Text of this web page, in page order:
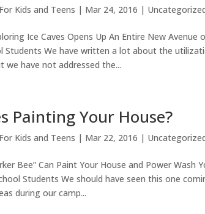
Kids and Teens | Mar 24, 2016 |
Ice Caves Opens Up An Entire New
Students We have written a lot about the
we have not addressed the...
Painting Your House?
Kids and Teens | Mar 22, 2016 |
Bee” Can Paint Your House and Power Wash
Students We should have seen this one
during our camp...